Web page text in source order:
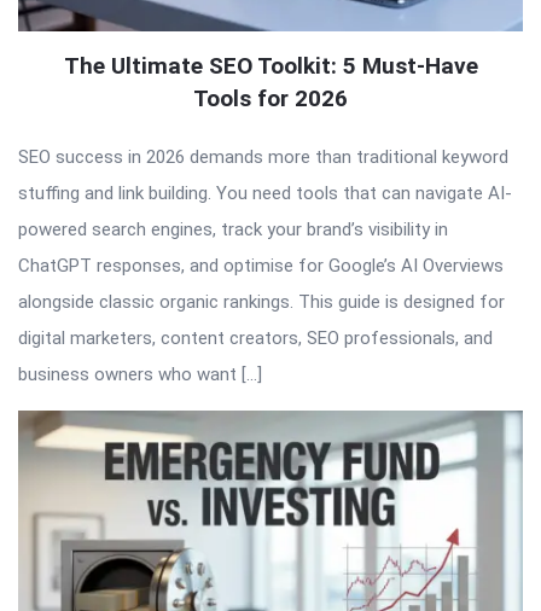
The Ultimate SEO Toolkit: 5 Must-Have
Tools for 2026
SEO success in 2026 demands more than traditional keyword
stuffing and link building. You need tools that can navigate AI-
powered search engines, track your brand’s visibility in
ChatGPT responses, and optimise for Google’s AI Overviews
alongside classic organic rankings. This guide is designed for
digital marketers, content creators, SEO professionals, and
business owners who want […]